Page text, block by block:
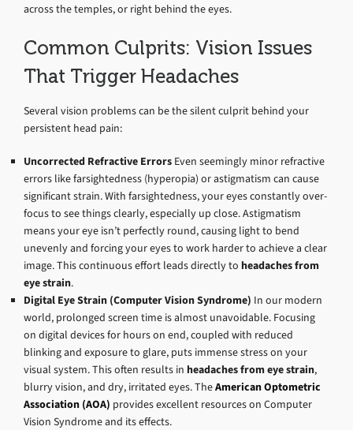
across the temples, or right behind the eyes.
Common Culprits: Vision Issues
That Trigger Headaches
Several vision problems can be the silent culprit behind your
persistent head pain:
Uncorrected Refractive Errors Even seemingly minor refractive
errors like farsightedness (hyperopia) or astigmatism can cause
significant strain. With farsightedness, your eyes constantly over-
focus to see things clearly, especially up close. Astigmatism
means your eye isn’t perfectly round, causing light to bend
unevenly and forcing your eyes to work harder to achieve a clear
image. This continuous effort leads directly to headaches from
eye strain.
Digital Eye Strain (Computer Vision Syndrome) In our modern
world, prolonged screen time is almost unavoidable. Focusing
on digital devices for hours on end, coupled with reduced
blinking and exposure to glare, puts immense stress on your
visual system. This often results in headaches from eye strain,
blurry vision, and dry, irritated eyes. TheAmerican Optometric
Association (AOA) provides excellent resources on Computer
Vision Syndrome and its effects.